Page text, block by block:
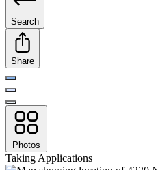
Search
Share
Photos
Taking Applications